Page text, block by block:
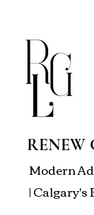
RENEW
Modern
| Calgary's